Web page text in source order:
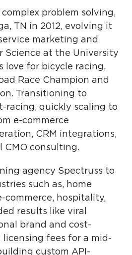
problem solving,
TN in 2012, evolving it
marketing and
Science at the University
love for bicycle racing,
Race Champion and
Transitioning to
racing, quickly scaling to
e-commerce
CRM integrations,
CMO consulting.
agency Spectruss to
such as, home
commerce, hospitality,
results like viral
brand and cost-
fees for a mid-
custom API-